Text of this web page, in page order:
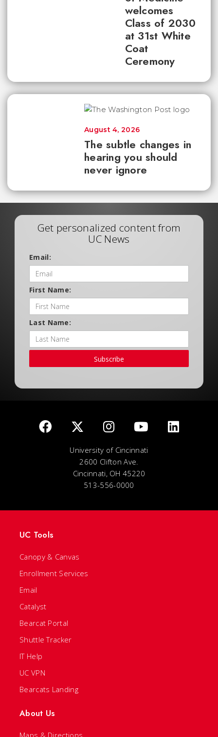
welcomes
Class of 2030
at 31st White
Coat
Ceremony
The subtle changes in
hearing you should
never ignore
August 4, 2026
Get personalized content from
UC News
Email:
First Name:
Last Name:
Subscribe
University of Cincinnati
2600 Clifton Ave.
Cincinnati, OH 45220
513-556-0000
UC Tools
Canopy & Canvas
Enrollment Services
Email
Catalyst
Bearcat Portal
Shuttle Tracker
IT Help
UC VPN
Bearcats Landing
About Us
Maps & Directions